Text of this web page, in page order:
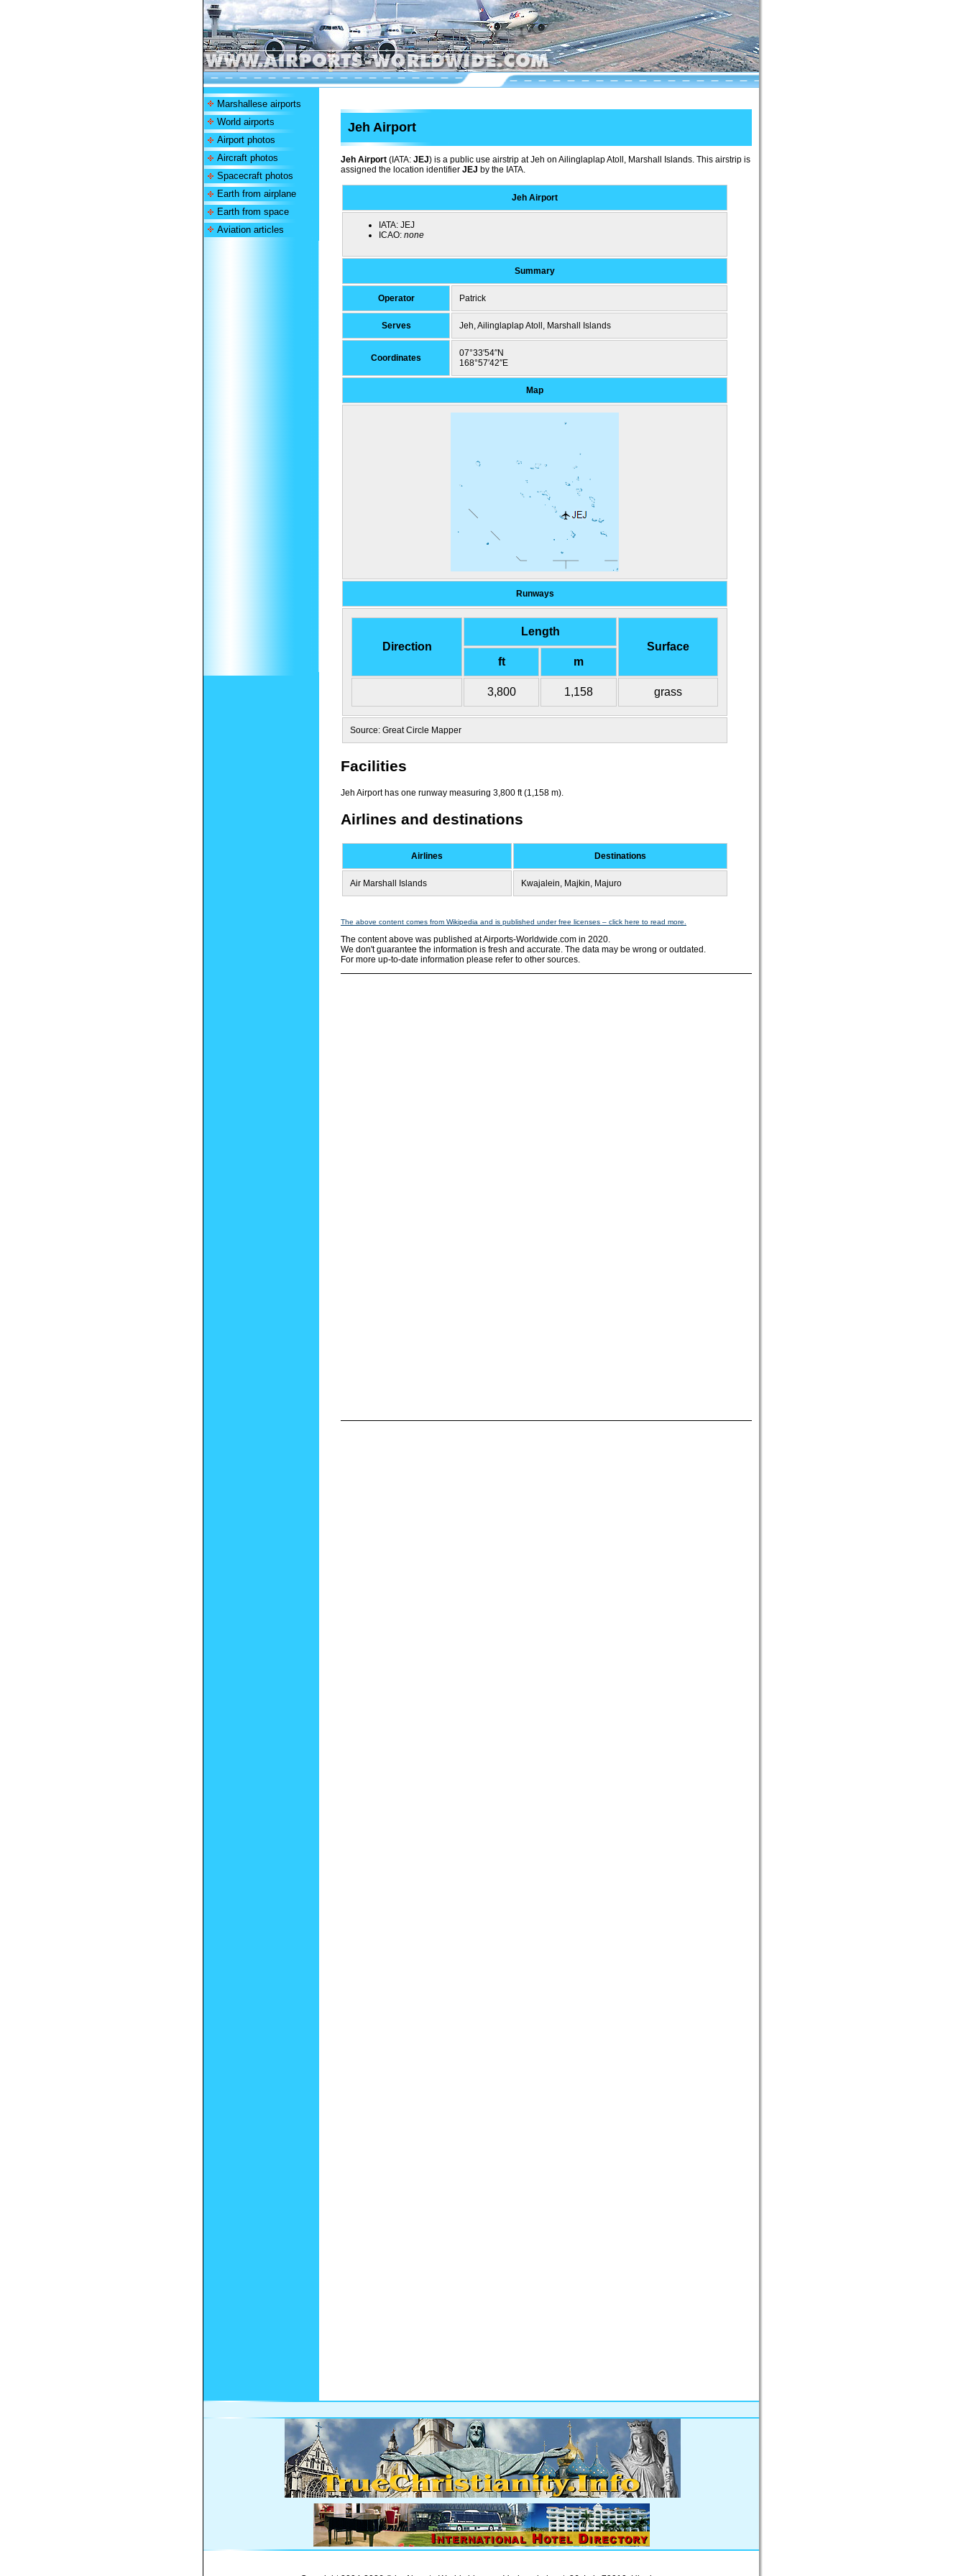
Marshallese airports
World airports
Airport photos
Aircraft photos
Spacecraft photos
Earth from airplane
Earth from space
Aviation articles
Jeh Airport
Jeh Airport (IATA: JEJ) is a public use airstrip at Jeh on Ailinglaplap Atoll, Marshall Islands. This airstrip is
assigned the location identifier JEJ by the IATA.
Jeh Airport
IATA: JEJ
ICAO: none
Summary
Operator Patrick
Serves Jeh, Ailinglaplap Atoll, Marshall Islands
Coordinates
07°33′54″N
168°57′42″E
Map
Runways
Direction
Length
Surface
ft
m
3,800 1,158 grass
Source: Great Circle Mapper
Facilities
Jeh Airport has one runway measuring 3,800 ft (1,158 m).
Airlines and destinations
Airlines Destinations
Air Marshall Islands Kwajalein, Majkin, Majuro
The above content comes from Wikipedia and is published under free licenses – click here to read more.
The content above was published at Airports-Worldwide.com in 2020.
We don't guarantee the information is fresh and accurate. The data may be wrong or outdated.
For more up-to-date information please refer to other sources.